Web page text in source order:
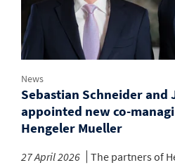
News
Sebastian Schneider and
appointed new co-
Hengeler Mueller
27 April 2026
The partners of